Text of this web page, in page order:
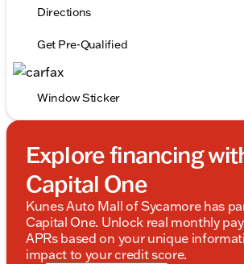
Directions
Get Pre-Qualified
Window Sticker
Explore financing
Capital One
Kunes Auto Mall of Sycamore has
Capital One. Unlock real monthly
APRs based on your unique
impact to your credit score.